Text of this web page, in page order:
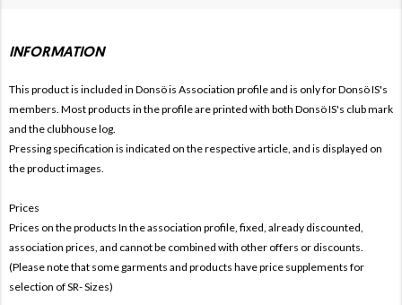
INFORMATION
This product is included in Donsö is Association profile and is only for Donsö IS's
members. Most products in the profile are printed with both Donsö IS's club mark
and the clubhouse log.
Pressing specification is indicated on the respective article, and is displayed on
the product images.
Prices
Prices on the products In the association profile, fixed, already discounted,
association prices, and cannot be combined with other offers or discounts.
(Please note that some garments and products have price supplements for
selection of SR- Sizes)